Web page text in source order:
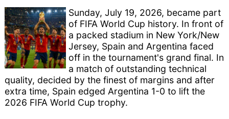
Sunday, July 19, 2026, became part
of FIFA World Cup history. In front of
a packed stadium in New York/New
Jersey, Spain and Argentina faced
off in the tournament's grand final. In
a match of outstanding technical
quality, decided by the finest of margins and after
extra time, Spain edged Argentina 1-0 to lift the
2026 FIFA World Cup trophy.